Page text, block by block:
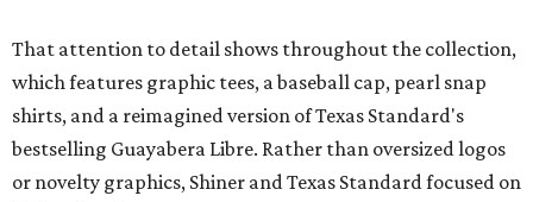
That attention to detail shows throughout the collection,
which features graphic tees, a baseball cap, pearl snap
shirts, and a reimagined version of Texas Standard's
bestselling Guayabera Libre. Rather than oversized logos
or novelty graphics, Shiner and Texas Standard focused on